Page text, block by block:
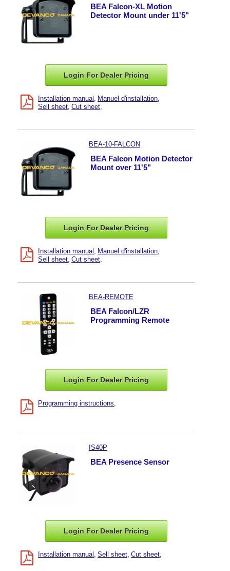
BEA Falcon-XL Motion
Detector Mount under 11'5"
Login For DealerPricing
Installation manual
Manuel d'installation
Sell sheet Cut sheet
BEA-10-FALCON
BEA Falcon Motion Detector
Mount over 11'5"
Login For DealerPricing
Installation manual
Manuel d'installation
Sell sheet Cut sheet
BEA-REMOTE
BEA Falcon/LZR
Programming Remote
Login For DealerPricing
Programming instructions
IS40P
BEA Presence Sensor
Login For DealerPricing
Installation manual Sell sheet Cut sheet